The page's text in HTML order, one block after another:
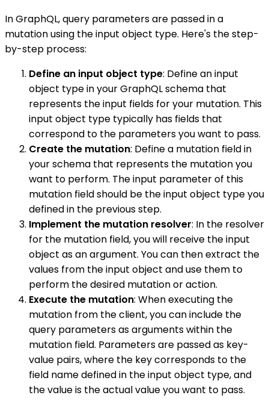
In GraphQL, query parameters are passed in a
mutation using the input object type. Here's the step-
by-step process:
Define an input object type: Define an input
object type in your GraphQL schema that
represents the input fields for your mutation. This
input object type typically has fields that
correspond to the parameters you want to pass.
Create the mutation: Define a mutation field in
your schema that represents the mutation you
want to perform. The input parameter of this
mutation field should be the input object type you
defined in the previous step.
Implement the mutation resolver: In the resolver
for the mutation field, you will receive the input
object as an argument. You can then extract the
values from the input object and use them to
perform the desired mutation or action.
Execute the mutation: When executing the
mutation from the client, you can include the
query parameters as arguments within the
mutation field. Parameters are passed as key-
value pairs, where the key corresponds to the
field name defined in the input object type, and
the value is the actual value you want to pass.